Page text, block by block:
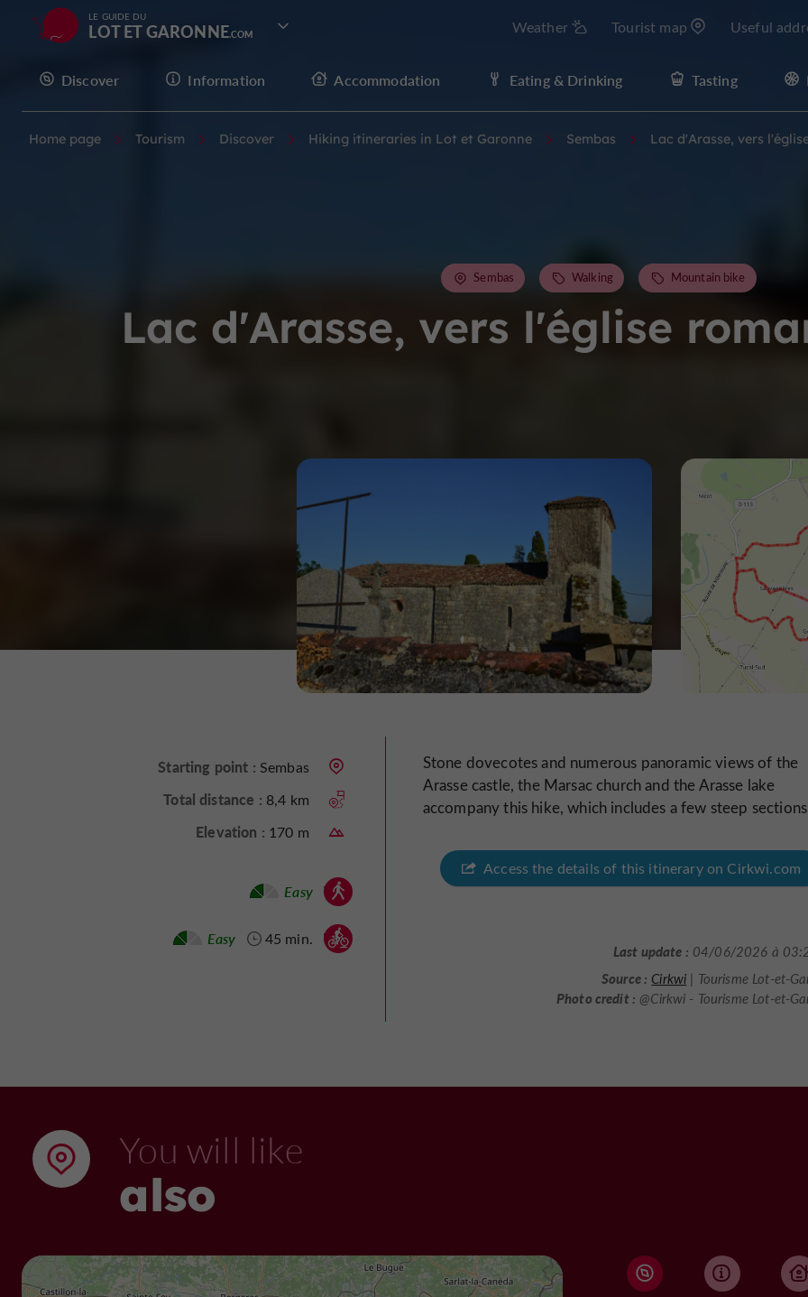
LE GUIDE DU
LOT ET GARONNE Weather Tourist map Useful
Discover Information Accommodation Eating & Drinking Tasting
Home page Tourism Discover Hiking itineraries in Lot et Garonne Sembas Lac d'Arasse, vers
Lac d'Arasse, vers l'église
Sembas Walking Mountain bike
Starting point : Sembas
Total distance : 8,4 km
Elevation : 170 m
Walking :
Easy
Mountain bike :
45 min.
Easy
Stone dovecotes and numerous panoramic views of the
Arasse castle, the Marsac church and the Arasse lake
accompany this hike, which includes a few steep
Access the details of this itinerary on Cirkwi.com
Last update : 04/06/2026 à
Source : Cirkwi | Tourisme Lot-et-
Photo credit : @Cirkwi - Tourisme Lot-et-
You will like
also